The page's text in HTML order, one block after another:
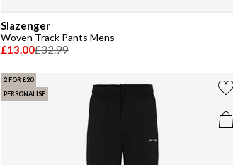
Slazenger
Woven Track Pants Mens
£13.00£32.99
2 FOR £20
PERSONALISE